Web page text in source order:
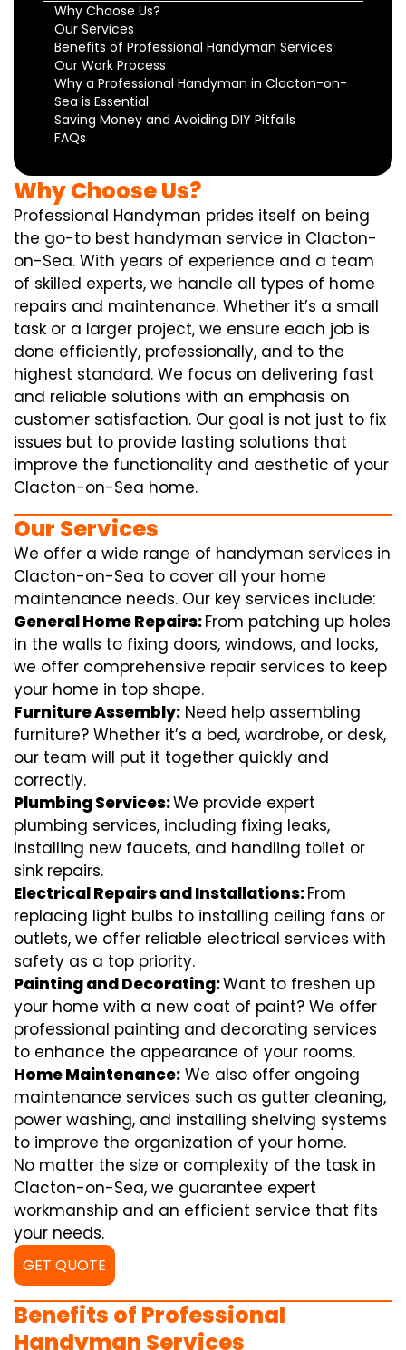
Why Choose Us?
Our Services
Benefits of Professional Handyman Services
Our Work Process
Why a Professional Handyman in Clacton-on-
Sea is Essential
Saving Money and Avoiding DIY Pitfalls
FAQs
Why Choose Us?
Professional Handyman prides itself on being
the go-to best handyman service in Clacton-
on-Sea. With years of experience and a team
of skilled experts, we handle all types of home
repairs and maintenance. Whether it’s a small
task or a larger project, we ensure each job is
done efficiently, professionally, and to the
highest standard. We focus on delivering fast
and reliable solutions with an emphasis on
customer satisfaction. Our goal is not just to fix
issues but to provide lasting solutions that
improve the functionality and aesthetic of your
Clacton-on-Sea home.
Our Services
We offer a wide range of handyman services in
Clacton-on-Sea to cover all your home
maintenance needs. Our key services include:
General Home Repairs:From patching up holes
in the walls to fixing doors, windows, and locks,
we offer comprehensive repair services to keep
your home in top shape.
Furniture Assembly: Need help assembling
furniture? Whether it’s a bed, wardrobe, or desk,
our team will put it together quickly and
correctly.
Plumbing Services:We provide expert
plumbing services, including fixing leaks,
installing new faucets, and handling toilet or
sink repairs.
Electrical Repairs and Installations:From
replacing light bulbs to installing ceiling fans or
outlets, we offer reliable electrical services with
safety as a top priority.
Painting and Decorating:Want to freshen up
your home with a new coat of paint? We offer
professional painting and decorating services
to enhance the appearance of your rooms.
Home Maintenance: We also offer ongoing
maintenance services such as gutter cleaning,
power washing, and installing shelving systems
to improve the organization of your home.
No matter the size or complexity of the task in
Clacton-on-Sea, we guarantee expert
workmanship and an efficient service that fits
your needs.
GET QUOTE
Benefits of Professional
Handyman Services